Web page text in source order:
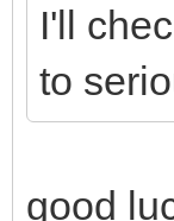
I'll
to
good